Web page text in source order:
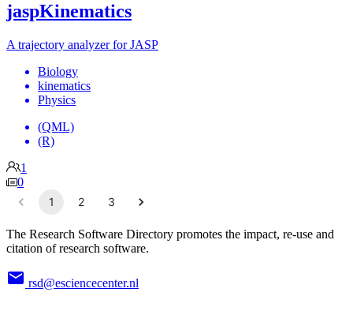
jaspKinematics
A trajectory analyzer for JASP
Biology
kinematics
Physics
(QML)
(R)
1
0
1
2 3
The Research Software Directory promotes the impact, re-use and
citation of research software.
rsd@esciencecenter.nl